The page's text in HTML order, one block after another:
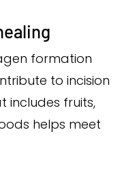
formation
to incision
includes fruits,
helps meet